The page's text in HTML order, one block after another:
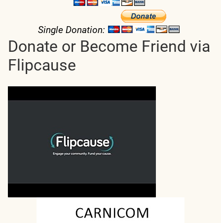
Single Donation:
Donate or Become Friend via
Flipcause